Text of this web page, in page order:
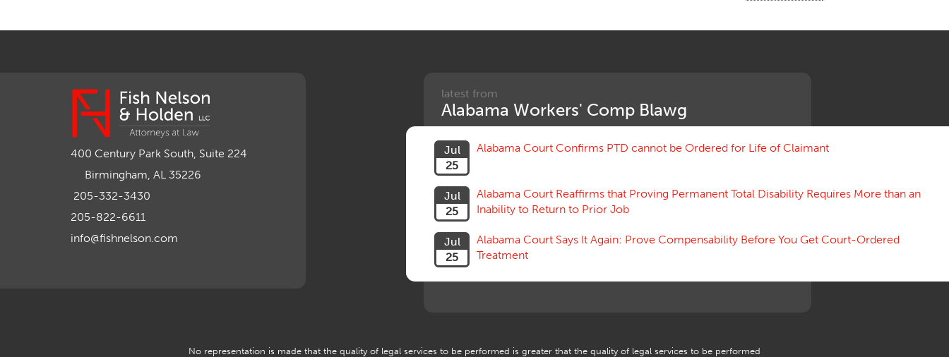
Mileage Reimbursement Rate
Motions, Hearings, Trials
Organizations, Associations,
Retaliatory Discharge
400 Century Park South, Suite 224
Birmingham, AL 35226
205-332-3430
205-822-6611
info@fishnelson.com
latest from
Alabama Workers' Comp Blawg
Jul
25
Alabama Court Confirms PTD cannot be Ordered for Life of Claimant
Jul
25
Alabama Court Reaffirms that Proving Permanent Total Disability Requires More than an
Inability to Return to Prior Job
Jul
25
Alabama Court Says It Again: Prove Compensability Before You Get Court-Ordered
Treatment
No representation is made that the quality of legal services to be performed is greater that the quality of legal services to be performed